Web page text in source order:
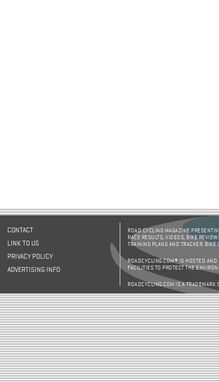
CONTACT
LINK TO US
PRIVACY POLICY
ADVERTISING INFO
ROAD CYCLING MAGAZINE
RACE RESULTS, VIDEOS, BIKE
TRAINING PLANS AND TRACKER,
ROADCYCLING.COM® IS HOSTED AND
FACILITIES TO PROTECT THE
ROADCYCLING.COM IS A TRADEMARK